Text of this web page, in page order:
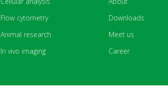
Flow cytometry
Animal research
In vivo imaging
Downloads
Meet us
Career